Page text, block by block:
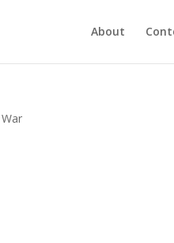
About